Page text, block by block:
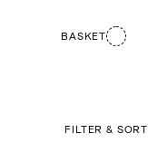
BASKET
FILTER & SORT